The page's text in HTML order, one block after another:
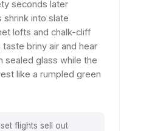
seconds later
into slate
lofts and chalk-cliff
briny air and hear
sealed glass while the
like a rumpled green
flights sell out